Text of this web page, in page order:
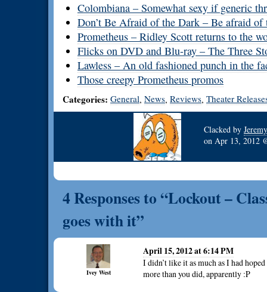
Colombiana – Somewhat sexy if generic
Don’t Be Afraid of the Dark – Be afraid of
Prometheus – Ridley Scott returns to the
Flicks on DVD and Blu-ray – The Three
Lawless – An old fashioned punch in the
Those creepy Prometheus promos
Categories: General, News, Reviews, Theater
Clacked by
on Apr 13, 2012
4 Responses to “Lockout –
goes with it”
Ivey West
April 15, 2012 at 6:14 PM
I didn’t like it as much as I had
more than you did, apparently :P